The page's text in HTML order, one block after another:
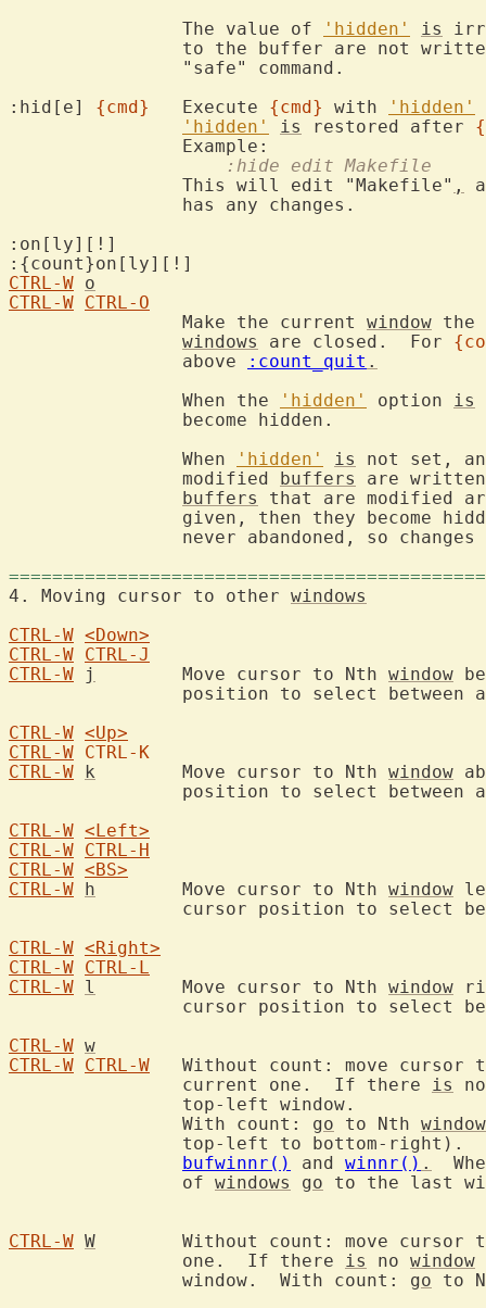
		The value of
'hidden' is
to the buffer are not
:hid[e] {cmd}
	Execute
{cmd} with 'hidden'
'hidden'
is restored after
		    :hide edit Makefile
		This will edit "Makefile"
,
:on[ly][!]
CTRL-W o
CTRL-W CTRL-O
		Make the current
window the
windows
are closed.  For
		above
:count_quit .
		When the
'hidden' option is
		When
'hidden' is
not set,
		modified
buffers
are
buffers
that are modified
given, then they become
4. Moving cursor to other windows
CTRL-W <Down>
CTRL-W CTRL-J
CTRL-W
j
	Move cursor to Nth
window
CTRL-W <Up>
CTRL-W CTRL-K
CTRL-W k
	Move cursor to Nth
window
CTRL-W <Left>
CTRL-W CTRL-H
CTRL-W <BS>
CTRL-W h
	Move cursor to Nth
window
CTRL-W <Right>
CTRL-W CTRL-L
CTRL-W l
	Move cursor to Nth
window
CTRL-W w
CTRL-W CTRL-W
Without count: move cursor
		current one.  If there
is
		With count:
go to Nth window
top-left to bottom-right).
bufwinnr()
and winnr() .
		of
windows go to the last
CTRL-W W
Without count: move cursor
		one.  If there
is no window
		window.  With count:
go to